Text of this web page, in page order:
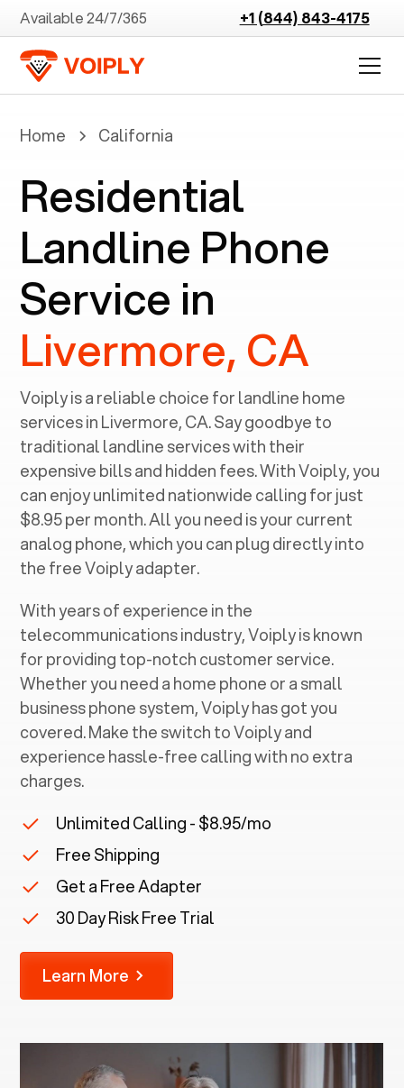
Available 24/7/365 +1 (844) 843-4175
Home California
Residential
Landline Phone
Service in
Livermore, CA
Voiply is a reliable choice for landline home
services in ‍Livermore, CA. Say goodbye to
traditional landline services with their
expensive bills and hidden fees. With Voiply, you
can enjoy unlimited nationwide calling for just
$8.95 per month. All you need is your current
analog phone, which you can plug directly into
the free Voiply adapter.
With years of experience in the
telecommunications industry, Voiply is known
for providing top-notch customer service.
Whether you need a home phone or a small
business phone system, Voiply has got you
covered. Make the switch to Voiply and
experience hassle-free calling with no extra
charges.
Unlimited Calling - $8.95/mo
Free Shipping
Get a Free Adapter
30 Day Risk Free Trial
Learn More